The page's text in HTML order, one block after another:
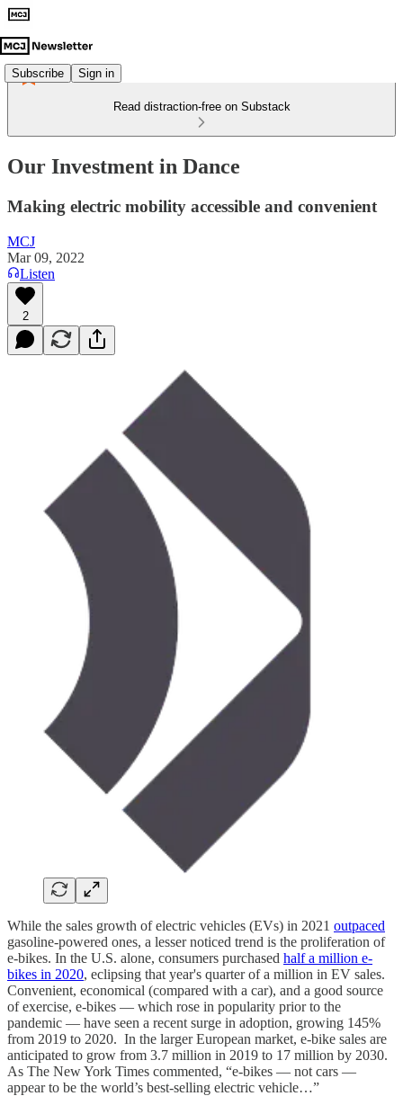
Subscribe Sign in
Read distraction-free on Substack
Our Investment in Dance
Making electric mobility accessible and convenient
MCJ
Mar 09, 2022
Listen
2
While the sales growth of electric vehicles (EVs) in 2021 outpaced
gasoline-powered ones, a lesser noticed trend is the proliferation of
e-bikes. In the U.S. alone, consumers purchased half a million e-
bikes in 2020, eclipsing that year's quarter of a million in EV sales.
Convenient, economical (compared with a car), and a good source
of exercise, e-bikes — which rose in popularity prior to the
pandemic — have seen a recent surge in adoption, growing 145%
from 2019 to 2020. In the larger European market, e-bike sales are
anticipated to grow from 3.7 million in 2019 to 17 million by 2030.
As The New York Times commented, “e-bikes — not cars —
appear to be the world’s best-selling electric vehicle…”